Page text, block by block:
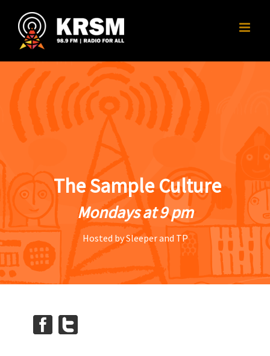
The Sample Culture
Mondays at 9 pm
Hosted by Sleeper and TP